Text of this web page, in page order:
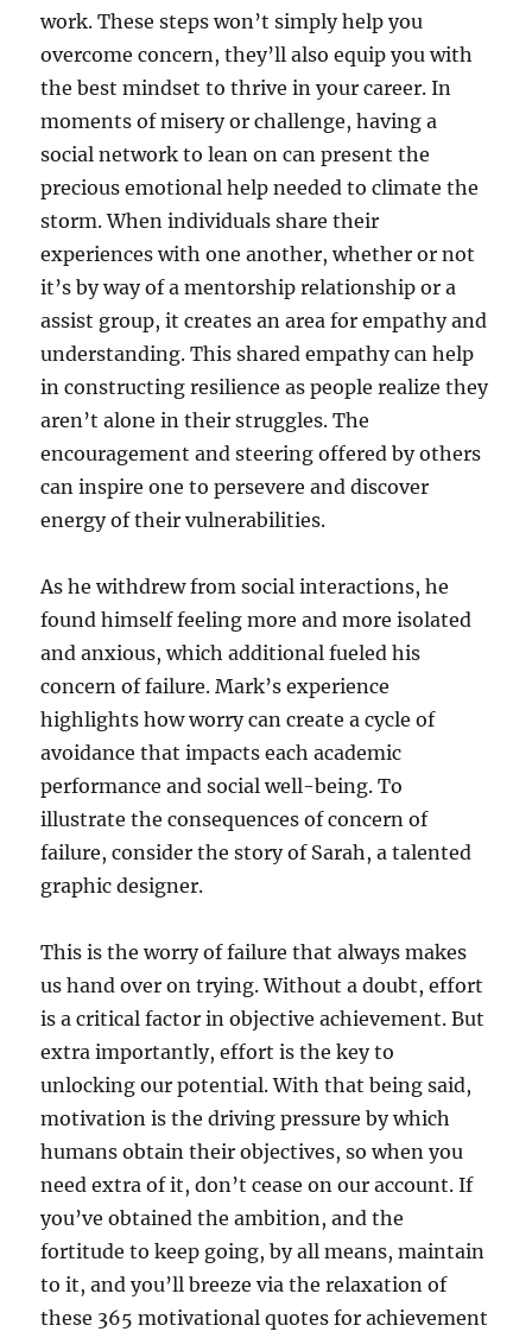
work. These steps won’t simply help you
overcome concern, they’ll also equip you with
the best mindset to thrive in your career. In
moments of misery or challenge, having a
social network to lean on can present the
precious emotional help needed to climate the
storm. When individuals share their
experiences with one another, whether or not
it’s by way of a mentorship relationship or a
assist group, it creates an area for empathy and
understanding. This shared empathy can help
in constructing resilience as people realize they
aren’t alone in their struggles. The
encouragement and steering offered by others
can inspire one to persevere and discover
energy of their vulnerabilities.
As he withdrew from social interactions, he
found himself feeling more and more isolated
and anxious, which additional fueled his
concern of failure. Mark’s experience
highlights how worry can create a cycle of
avoidance that impacts each academic
performance and social well-being. To
illustrate the consequences of concern of
failure, consider the story of Sarah, a talented
graphic designer.
This is the worry of failure that always makes
us hand over on trying. Without a doubt, effort
is a critical factor in objective achievement. But
extra importantly, effort is the key to
unlocking our potential. With that being said,
motivation is the driving pressure by which
humans obtain their objectives, so when you
need extra of it, don’t cease on our account. If
you’ve obtained the ambition, and the
fortitude to keep going, by all means, maintain
to it, and you’ll breeze via the relaxation of
these 365 motivational quotes for achievement